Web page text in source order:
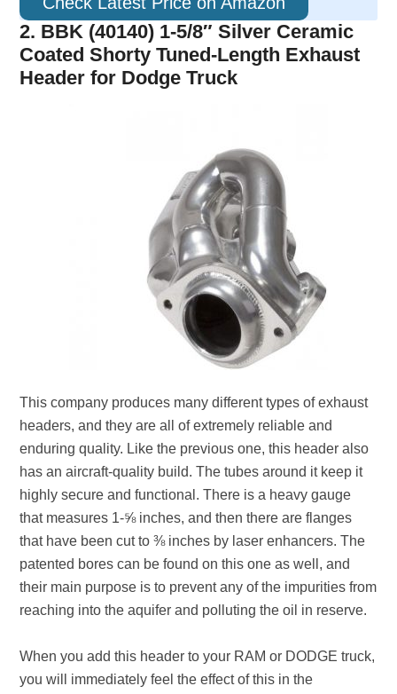
2. BBK (40140) 1-5/8″ Silver Ceramic
Coated Shorty Tuned-Length Exhaust
Header for Dodge Truck
This company produces many different types of exhaust
headers, and they are all of extremely reliable and
enduring quality. Like the previous one, this header also
has an aircraft-quality build. The tubes around it keep it
highly secure and functional. There is a heavy gauge
that measures 1-⅝ inches, and then there are flanges
that have been cut to ⅜ inches by laser enhancers. The
patented bores can be found on this one as well, and
their main purpose is to prevent any of the impurities from
reaching into the aquifer and polluting the oil in reserve.
When you add this header to your RAM or DODGE truck,
you will immediately feel the effect of this in the